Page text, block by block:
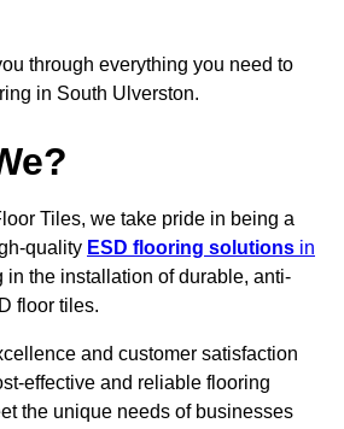
through everything you need to
in South Ulverston.
Tiles, we take pride in being a
quality ESD flooring solutions in
in the installation of durable, anti-
floor tiles.
and customer satisfaction
effective and reliable flooring
the unique needs of businesses